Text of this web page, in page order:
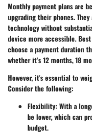
Monthly payment plans are
upgrading their phones.
technology without
device more accessible.
choose a payment duration
whether it’s 12 months, 18
However, it's essential to
Consider the following:
Flexibility: With a
be lower, which can
budget.